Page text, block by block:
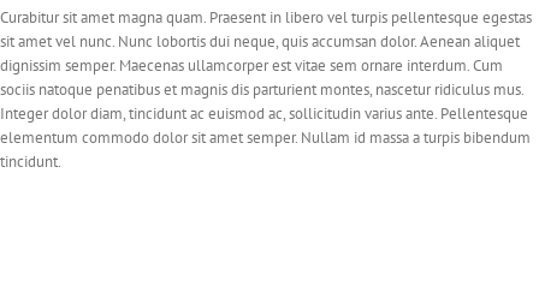
Curabitur sit amet magna quam. Praesent in libero vel turpis pellentesque egestas
sit amet vel nunc. Nunc lobortis dui neque, quis accumsan dolor. Aenean aliquet
dignissim semper. Maecenas ullamcorper est vitae sem ornare interdum. Cum
sociis natoque penatibus et magnis dis parturient montes, nascetur ridiculus mus.
Integer dolor diam, tincidunt ac euismod ac, sollicitudin varius ante. Pellentesque
elementum commodo dolor sit amet semper. Nullam id massa a turpis bibendum
tincidunt.